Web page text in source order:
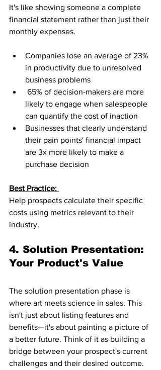
It's like showing someone a complete
financial statement rather than just their
monthly expenses.
Companies lose an average of 23%
in productivity due to unresolved
business problems
likely to engage when salespeople
can quantify the cost of inaction
Businesses that clearly understand
their pain points' financial impact
are 3x more likely to make a
purchase decision
Best Practice:
Help prospects calculate their specific
costs using metrics relevant to their
industry.
4. Solution Presentation:
Your Product's Value
The solution presentation phase is
where art meets science in sales. This
isn't just about listing features and
benefits—it's about painting a picture of
a better future. Think of it as building a
bridge between your prospect's current
challenges and their desired outcome.